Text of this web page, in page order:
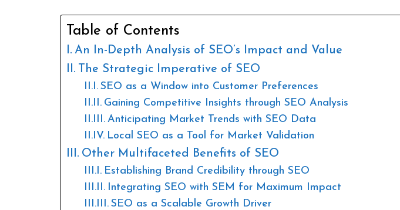
Table of Contents
An In-Depth Analysis of SEO’s Impact and Value
The Strategic Imperative of SEO
SEO as a Window into Customer Preferences
Gaining Competitive Insights through SEO Analysis
Anticipating Market Trends with SEO Data
Local SEO as a Tool for Market Validation
Other Multifaceted Benefits of SEO
Establishing Brand Credibility through SEO
Integrating SEO with SEM for Maximum Impact
SEO as a Scalable Growth Driver